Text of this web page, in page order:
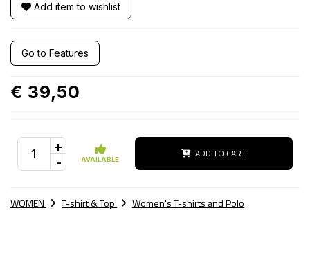
Add item to wishlist
Go to Features
€ 39,50
+
- AVAILABLE ADD TO CART
WOMEN T-shirt & Top Women's T-shirts and Polo